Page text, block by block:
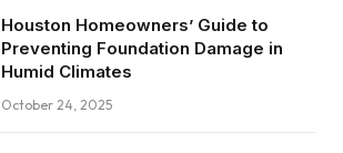
Houston Homeowners’ Guide to
Preventing Foundation Damage in
Humid Climates
October 24, 2025